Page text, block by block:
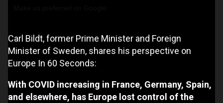
Carl Bildt, former Prime Minister and Foreign
Minister of Sweden, shares his perspective on
Europe In 60 Seconds:
With COVID increasing in France, Germany, Spain,
and elsewhere, has Europe lost control of the